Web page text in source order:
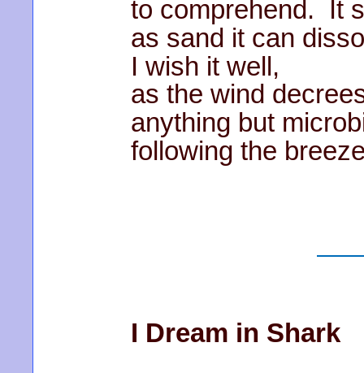
to comprehend. It
as sand it can
I wish it well,
as the wind
anything but
following the
I Dream in Shark